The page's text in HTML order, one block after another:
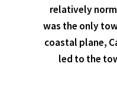
relatively
was the only
coastal plane,
led to the